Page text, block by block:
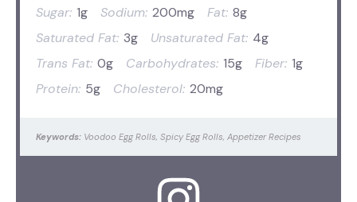
Sugar: 1g Sodium: 200mg Fat: 8g
Saturated Fat: 3g Unsaturated Fat: 4g
Trans Fat: 0g Carbohydrates: 15g Fiber: 1g
Protein: 5g Cholesterol: 20mg
Keywords: Voodoo Egg Rolls, Spicy Egg Rolls, Appetizer Recipes